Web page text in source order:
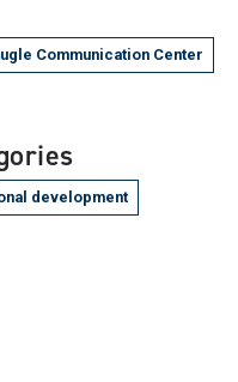
Communication Center
development